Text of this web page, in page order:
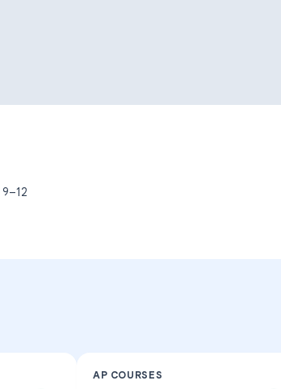
Learning Differences
9–12
AP COURSES